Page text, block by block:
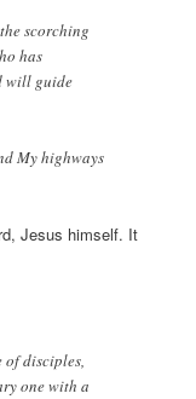
scorching
has
will guide
My highways
Jesus himself. It
of disciples,
one with a